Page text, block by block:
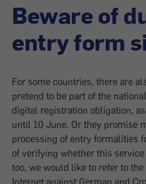
Beware of
entry form
For some countries, there are
pretend to be part of the
digital registration obligation,
until 10 June. Or they promise
processing of entry formalities
of verifying whether this
too, we would like to refer to